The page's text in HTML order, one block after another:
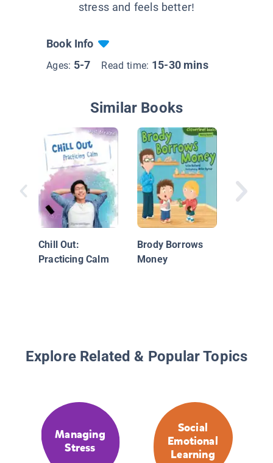
stress and feels better!
Book Info
Ages: 5-7 Read time: 15-30 mins
Similar Books
Chill Out:
Practicing Calm
Brody Borrows
Money
of Cash
Explore Related & Popular Topics
Managing
Stress
Social
Emotional
Learning